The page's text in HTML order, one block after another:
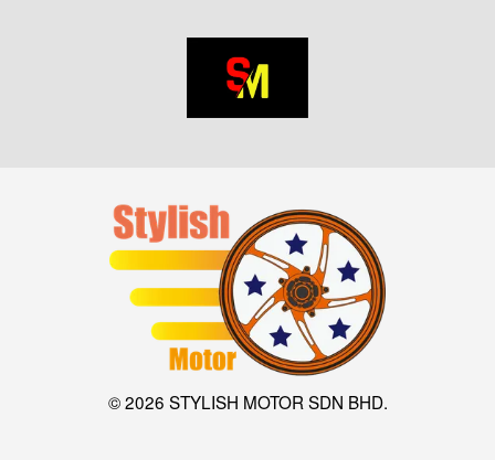
© 2026 STYLISH MOTOR SDN BHD.